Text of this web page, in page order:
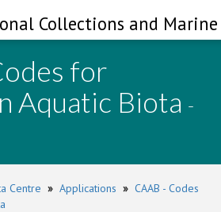
Collections and
for
Aquatic Biota -
Centre » Applications » CAAB - Codes